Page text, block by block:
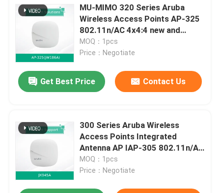
MU-MIMO 320 Series Aruba
Wireless Access Points AP-325
802.11n/AC 4x4:4 new and
original
MOQ：1pcs
Price：Negotiate
Get Best Price Contact Us
300 Series Aruba Wireless
Access Points Integrated
Antenna AP IAP-305 802.11n/Ac
2x2:2/3x3:3 MU-MIMO
MOQ：1pcs
Price：Negotiate